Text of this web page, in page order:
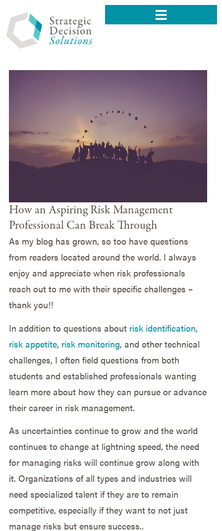
How an Aspiring Risk Management
Professional Can Break Through
As my blog has grown, so too have questions
from readers located around the world. I always
enjoy and appreciate when risk professionals
reach out to me with their specific challenges –
thank you!!
In addition to questions about risk identification,
risk appetite, risk monitoring, and other technical
challenges, I often field questions from both
students and established professionals wanting
learn more about how they can pursue or advance
their career in risk management.
As uncertainties continue to grow and the world
continues to change at lightning speed, the need
for managing risks will continue grow along with
it. Organizations of all types and industries will
need specialized talent if they are to remain
competitive, especially if they want to not just
manage risks but ensure success..